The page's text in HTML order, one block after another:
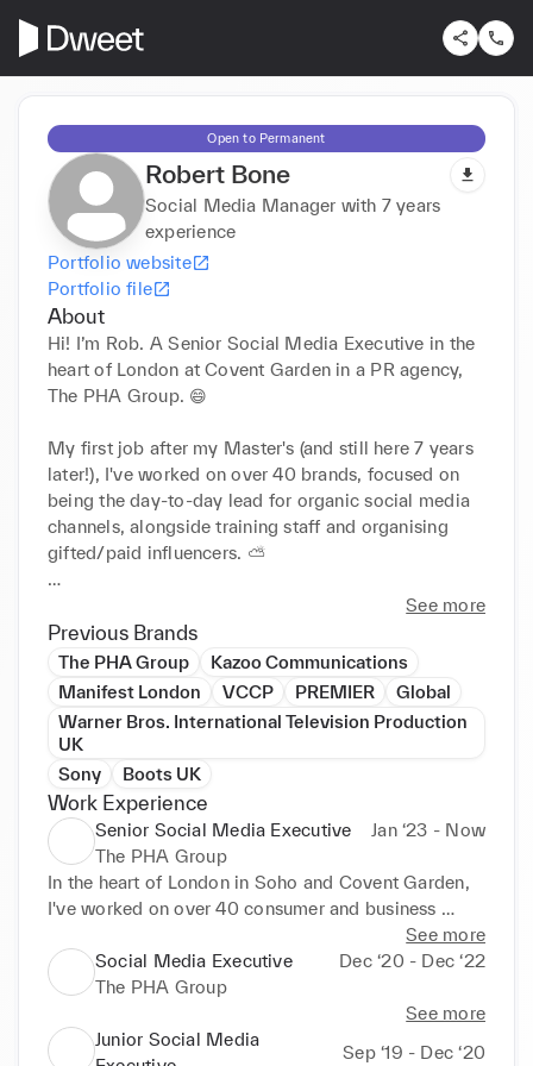
Open to Permanent
Robert Bone
Social Media Manager with 7 years
experience
Portfolio website
Portfolio file
About
Hi! I’m Rob. A Senior Social Media Executive in the
heart of London at Covent Garden in a PR agency,
The PHA Group. 😄
My first job after my Master's (and still here 7 years
later!), I've worked on over 40 brands, focused on
being the day-to-day lead for organic social media
channels, alongside training staff and organising
gifted/paid influencers. ⛅️
Passions of mine are FMCG, Museums, Retail,
'Experiences', Theatre, Fragrance, and LGBT culture.
✍️
Organic and NOMO Chocolate.
Current clients are:
National Centre of Computing Education
Heart Cells Foundation
STEM Learning
ShieldPay
JAECOO
Ten10
All past clients in the experience section 😄
If you need help with your social media, do get in
See more
Previous Brands
The PHA Group
Kazoo Communications
Manifest London
VCCP PREMIER
Global
Warner Bros. International Television Production
UK
Sony
Boots UK
Work Experience
Senior Social Media Executive
Jan ‘23 - Now
The PHA Group
In the heart of London in Soho and Covent Garden,
I've worked on over 40 consumer and business
brands, leading their organic social media strategy
across Facebook, X, Instagram, LinkedIn, Pinterest,
Instagram and YouTube, alongside gifted/paid
See more
Social Media Executive
Dec ‘20 - Dec ‘22
The PHA Group
See more
Junior Social Media
Sep ‘19 - Dec ‘20